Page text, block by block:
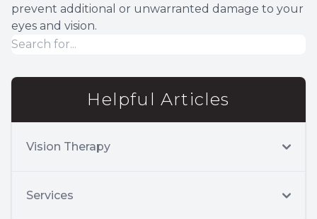
prevent additional or unwarranted damage to your
eyes and vision.
Helpful Articles
Vision Therapy
Services